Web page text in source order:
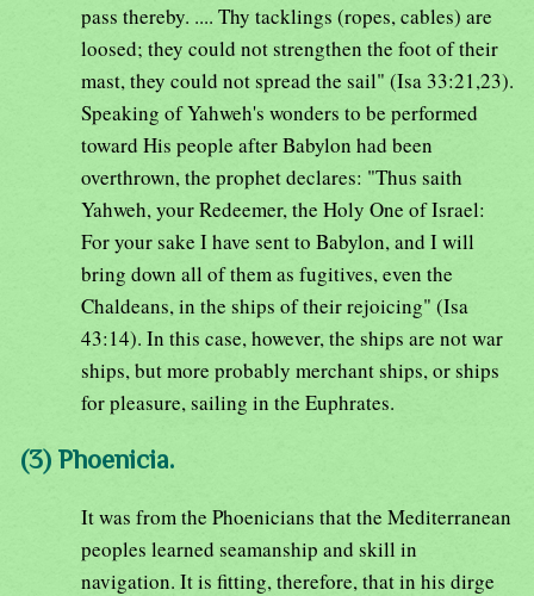
pass thereby. .... Thy tacklings (ropes, cables) are
loosed; they could not strengthen the foot of their
mast, they could not spread the sail" (Isa 33:21,23).
Speaking of Yahweh's wonders to be performed
toward His people after Babylon had been
overthrown, the prophet declares: "Thus saith
Yahweh, your Redeemer, the Holy One of Israel:
For your sake I have sent to Babylon, and I will
bring down all of them as fugitives, even the
Chaldeans, in the ships of their rejoicing" (Isa
43:14). In this case, however, the ships are not war
ships, but more probably merchant ships, or ships
for pleasure, sailing in the Euphrates.
(3) Phoenicia.
It was from the Phoenicians that the Mediterranean
peoples learned seamanship and skill in
navigation. It is fitting, therefore, that in his dirge